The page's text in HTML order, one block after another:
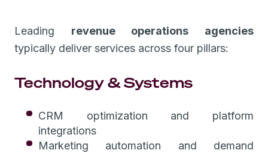
Leading revenue operations agencies
typically deliver services across four pillars:
Technology & Systems
CRM optimization and platform
integrations
Marketing automation and demand